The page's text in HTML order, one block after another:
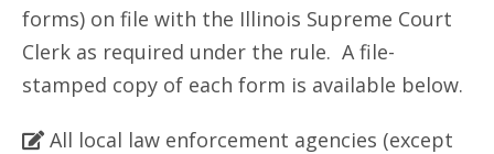
forms) on file with the Illinois Supreme Court
Clerk as required under the rule. A file-
stamped copy of each form is available below.
All local law enforcement agencies (except